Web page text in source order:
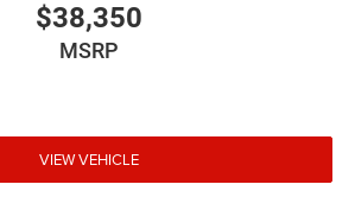
$38,350
MSRP
VIEW VEHICLE